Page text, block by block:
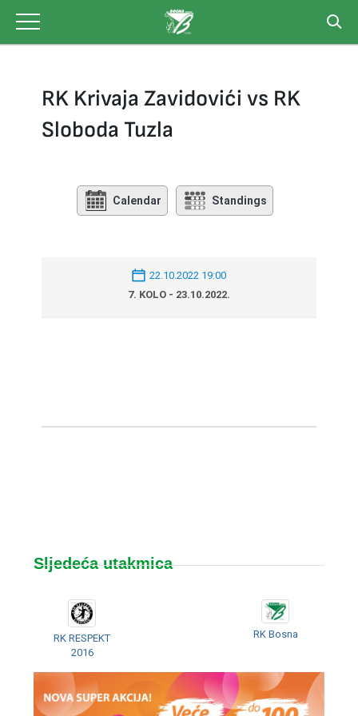
content
RK Krivaja Zavidovići vs RK
Sloboda Tuzla
Calendar Standings
22.10.2022 19:00
7. KOLO - 23.10.2022.
Sljedeća utakmica
RK RESPEKT
2016
RK Bosna